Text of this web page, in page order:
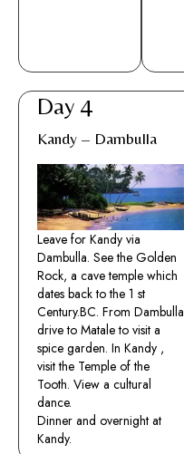
Day 4
Kandy – Dambulla
Leave for Kandy via
Dambulla. See the Golden
Rock, a cave temple which
dates back to the 1 st
Century.BC. From Dambulla
drive to Matale to visit a
spice garden. In Kandy ,
visit the Temple of the
Tooth. View a cultural
dance.
Dinner and overnight at
Kandy.